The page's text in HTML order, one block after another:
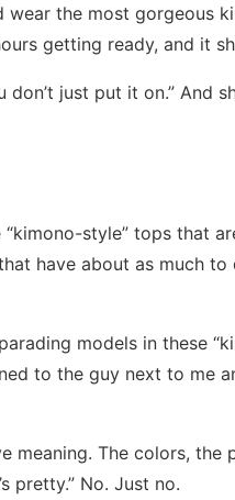
wear the most gorgeous
getting ready, and it
don’t just put it on.” And
style” tops that
have about as much
models in these
to the guy next to me
meaning. The colors, the
pretty.” No. Just no.